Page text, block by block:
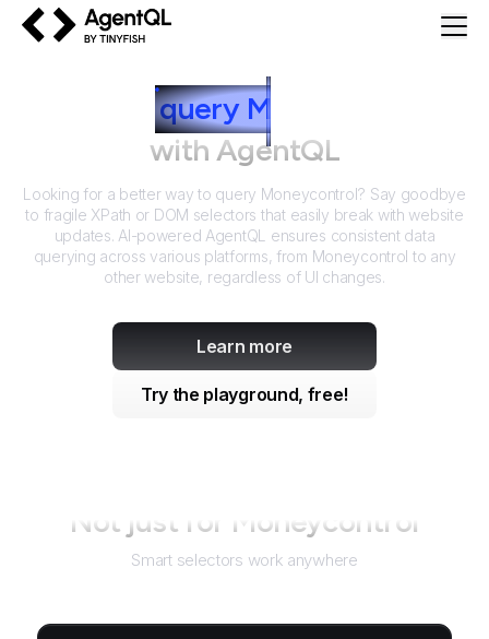
query M
with AgentQL
Looking for a better way to query Moneycontrol? Say goodbye
to fragile XPath or DOM selectors that easily break with website
updates. AI-powered AgentQL ensures consistent data
querying across various platforms, from Moneycontrol to any
other website, regardless of UI changes.
Learn more
Try the playground, free!
Not just for Moneycontrol
Smart selectors work anywhere